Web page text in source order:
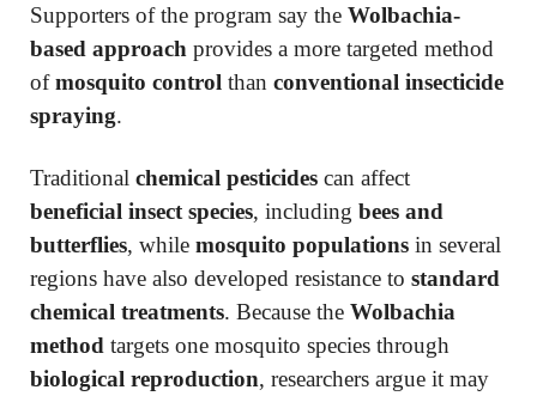
Supporters of the program say the Wolbachia-
based approach provides a more targeted method
ofmosquito control than conventional insecticide
spraying.
Traditional chemical pesticides can affect
beneficial insect species, including bees and
butterflies, while mosquito populations in several
regions have also developed resistance to standard
chemical treatments. Because the Wolbachia
method targets one mosquito species through
biological reproduction, researchers argue it may